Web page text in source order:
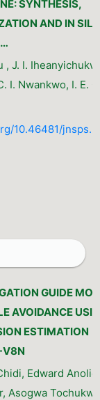
SYNTHESIS,
AND IN
, J. I.
I. Nwankwo, I. E.
10.46481/
GUIDE
AVOIDANCE
ESTIMATION
V8N
Edward
Asogwa Tochukwu